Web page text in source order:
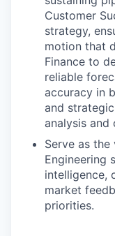
Customer
strategy,
motion that
Finance to
reliable
accuracy in
and
analysis
Serve as
Engineering
intelligence,
market
priorities.